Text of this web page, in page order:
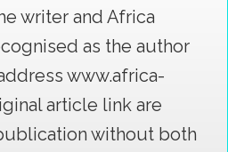
writer and Africa
as the author
www.africa-
article link are
without both